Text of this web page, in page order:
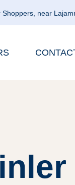
near